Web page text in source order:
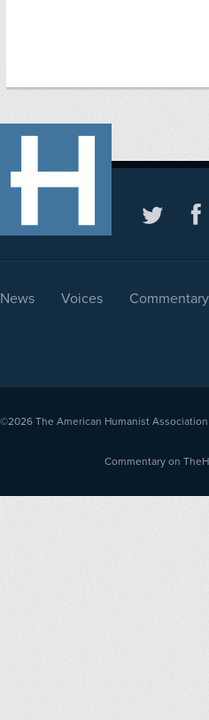
News Voices Commentary
©2026 The American Humanist Association
Commentary on